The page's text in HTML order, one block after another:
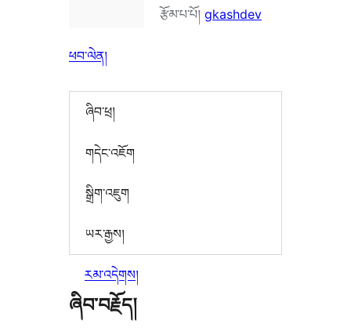
རྩོམ་པ་པོ། gkashdev
ཕབ་ལེན།
ཞིབ་ཕྲ།
གདེང་འཇོག
སྒྲིག་འཇུག
ཡར་རྒྱས།
རམ་འདེགས།
ཞིབ་བརྗོད།